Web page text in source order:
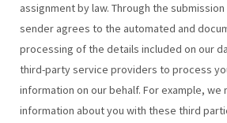
assignment by law. Through the
sender agrees to the automated and
processing of the details included on our
third-party service providers to process
information on our behalf. For example, we
information about you with these third